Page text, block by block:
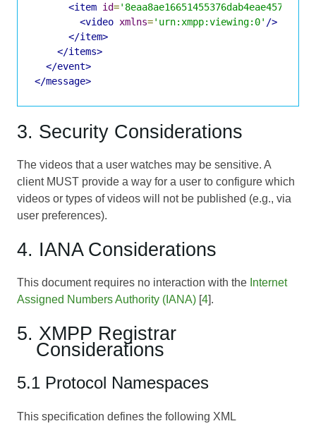
<item id=
<video xmlns='urn:xmpp:viewing:0' />
</item>
</items>
</event>
</message>
3. Security Considerations
The videos that a user watches may be sensitive. A
client MUST provide a way for a user to configure which
videos or types of videos will not be published (e.g., via
user preferences).
4. IANA Considerations
This document requires no interaction with the Internet
Assigned Numbers Authority (IANA) [4].
5. XMPP Registrar
Considerations
5.1 Protocol Namespaces
This specification defines the following XML